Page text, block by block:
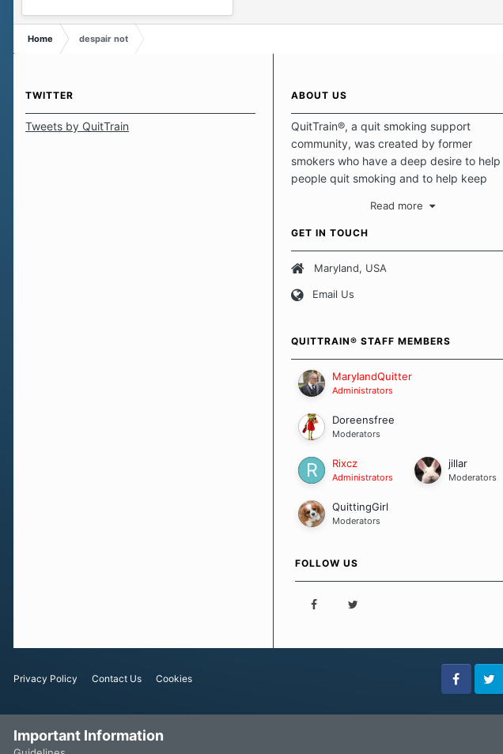
Home despair not
TWITTER
Tweets by QuitTrain
ABOUT US
QuitTrain®, a quit smoking support
community, was created by former
smokers who have a deep desire to help
people quit smoking and to help keep
safe haven to escape the daily grind and
focus on protecting our quits. We don't
believe that there is a "one size fits all"
approach when it comes to quitting
set of circumstances which contributes to
importantly, how we keep our quits.
Our Message Board Guidelines
Read more
GET IN TOUCH
Maryland, USA
Email Us
QUITTRAIN® STAFF MEMBERS
MarylandQuitter
Administrators
Doreensfree
Moderators
Rixcz
Administrators
jillar
Moderators
QuittingGirl
Moderators
FOLLOW US
Privacy Policy Contact Us Cookies
FacebookTwitter
Important Information